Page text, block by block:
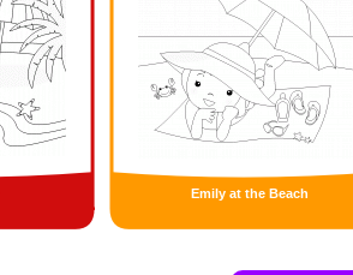
Emily at the Beach